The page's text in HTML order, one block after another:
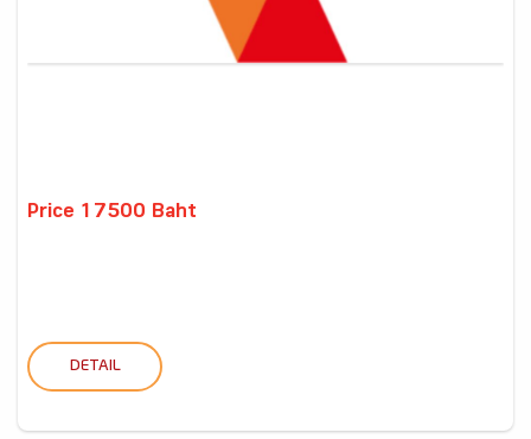
Price 17500 Baht
DETAIL